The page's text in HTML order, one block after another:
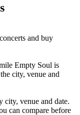
and buy
Empty Soul is
city, venue and
city, venue and date.
can compare before